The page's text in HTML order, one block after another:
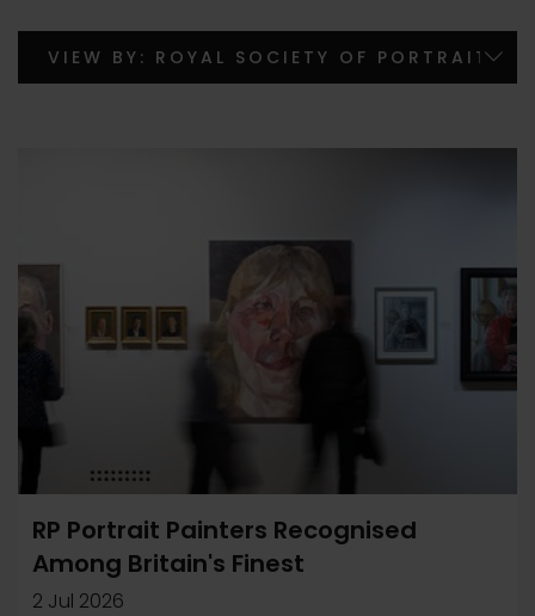
RP Portrait Painters Recognised
Among Britain's Finest
2 Jul 2026